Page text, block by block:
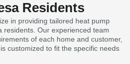
Residents
in providing tailored heat pump
residents. Our experienced team
of each home and customer,
customized to fit the specific needs